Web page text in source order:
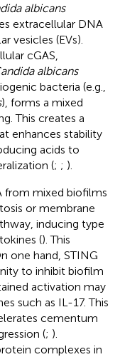
albicans
extracellular DNA
vesicles (EVs).
cGAS,
albicans
bacteria (e.g.,
), forms a mixed
This creates a
enhances stability
acids to
(; ; ).
from mixed biofilms
or membrane
inducing type
(). This
one hand, STING
to inhibit biofilm
activation may
such as IL-17. This
cementum
(; ).
complexes in